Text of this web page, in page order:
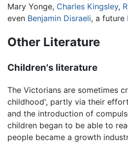
Mary Yonge, Charles Kingsley,
even Benjamin Disraeli, a future
Other Literature
Children's literature
The Victorians are sometimes
childhood', partly via their
and the introduction of
children began to be able to
people became a growth